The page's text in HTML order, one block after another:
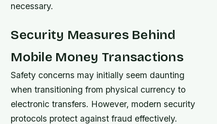
necessary.
Security Measures Behind
Mobile Money Transactions
Safety concerns may initially seem daunting
when transitioning from physical currency to
electronic transfers. However, modern security
protocols protect against fraud effectively.